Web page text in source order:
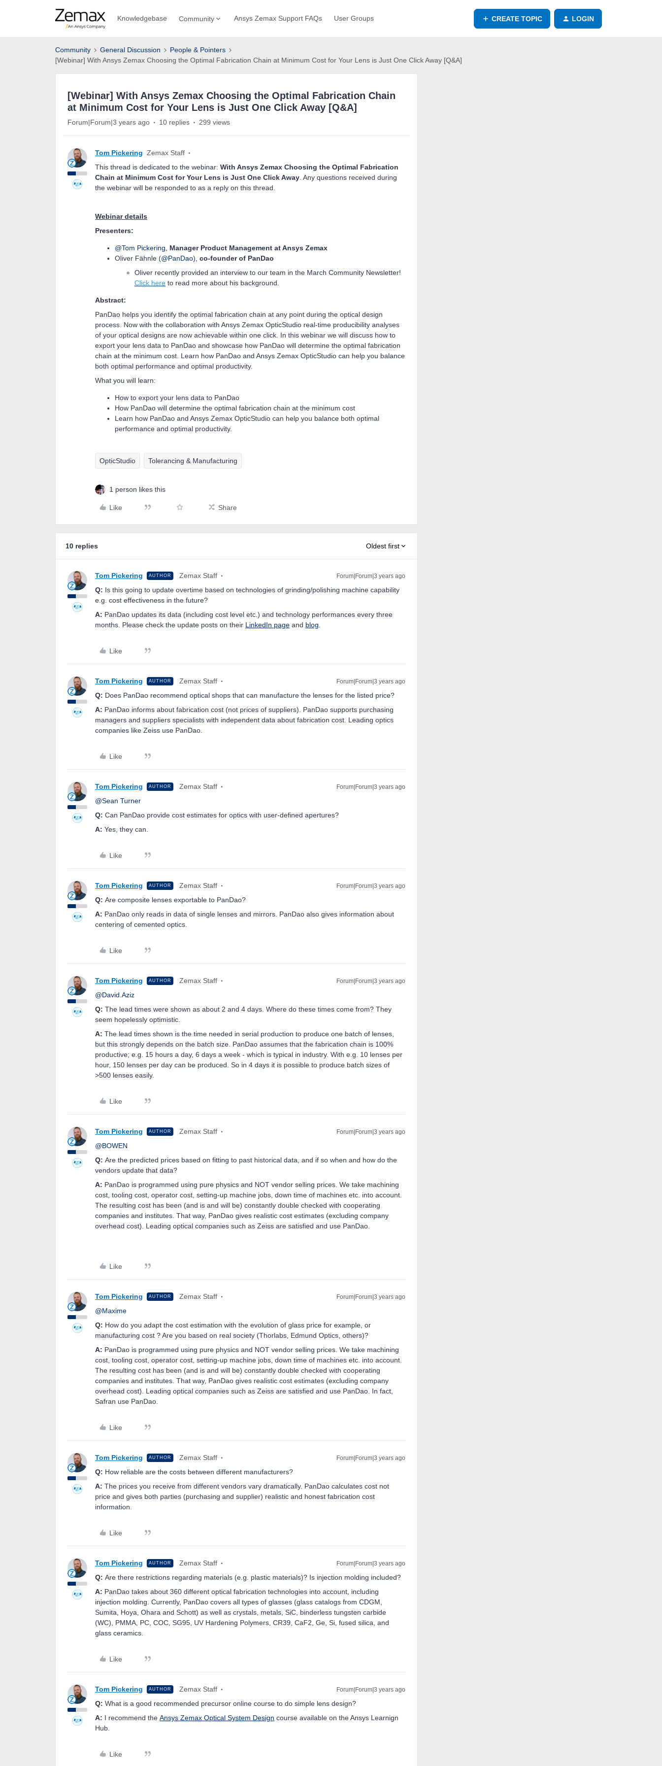
Knowledgebase Community Ansys Zemax Support FAQs User Groups CREATE TOPIC LOGIN
Community General Discussion
People & Pointers
[Webinar] With Ansys Zemax Choosing the Optimal Fabrication Chain at Minimum Cost for Your Lens is Just One Click Away [Q&A]
[Webinar] With Ansys Zemax Choosing the Optimal Fabrication Chain
at Minimum Cost for Your Lens is Just One Click Away [Q&A]
Forum|Forum|3 years ago 10 replies 299 views
Tom Pickering Zemax Staff
This thread is dedicated to the webinar: With Ansys Zemax Choosing the Optimal Fabrication
Chain at Minimum Cost for Your Lens is Just One Click Away . Any questions received during
the webinar will be responded to as a reply on this thread.
Webinar details
Presenters:
@Tom Pickering
Manager Product Management at Ansys Zemax
Oliver Fähnle (@PanDao), co-founder of PanDao
Oliver recently provided an interview to our team in the March Community Newsletter!
Click here to read more about his background.
Abstract:
PanDao helps you identify the optimal fabrication chain at any point during the optical design
process. Now with the collaboration with Ansys Zemax OpticStudio real-time producibility analyses
of your optical designs are now achievable within one click. In this webinar we will discuss how to
export your lens data to PanDao and showcase how PanDao will determine the optimal fabrication
chain at the minimum cost. Learn how PanDao and Ansys Zemax OpticStudio can help you balance
both optimal performance and optimal productivity.
What you will learn:
How to export your lens data to PanDao
How PanDao will determine the optimal fabrication chain at the minimum cost
Learn how PanDao and Ansys Zemax OpticStudio can help you balance both optimal
performance and optimal productivity.
OpticStudio Tolerancing & Manufacturing
1 person likes this
Like Share
10 replies Oldest first
Tom Pickering AUTHOR Zemax Staff Forum|Forum|3 years ago
Q: Is this going to update overtime based on technologies of grinding/polishing machine capability
e.g. cost effectiveness in the future?
A: PanDao updates its data (including cost level etc.) and technology performances every three
months. Please check the update posts on their LinkedIn page and blog
Like
Tom Pickering AUTHOR Zemax Staff Forum|Forum|3 years ago
Q: Does PanDao recommend optical shops that can manufacture the lenses for the listed price?
A: PanDao informs about fabrication cost (not prices of suppliers). PanDao supports purchasing
managers and suppliers specialists with independent data about fabrication cost. Leading optics
companies like Zeiss use PanDao.
Like
Tom Pickering AUTHOR Zemax Staff Forum|Forum|3 years ago
@Sean Turner
Q: Can PanDao provide cost estimates for optics with user-defined apertures?
A: Yes, they can.
Like
Tom Pickering AUTHOR Zemax Staff Forum|Forum|3 years ago
Q: Are composite lenses exportable to PanDao?
A: PanDao only reads in data of single lenses and mirrors. PanDao also gives information about
centering of cemented optics.
Like
Tom Pickering AUTHOR Zemax Staff Forum|Forum|3 years ago
@David.Aziz
Q: The lead times were shown as about 2 and 4 days. Where do these times come from? They
seem hopelessly optimistic.
A: The lead times shown is the time needed in serial production to produce one batch of lenses,
but this strongly depends on the batch size. PanDao assumes that the fabrication chain is 100%
productive; e.g. 15 hours a day, 6 days a week - which is typical in industry. With e.g. 10 lenses per
hour, 150 lenses per day can be produced. So in 4 days it is possible to produce batch sizes of
>500 lenses easily.
Like
Tom Pickering AUTHOR Zemax Staff Forum|Forum|3 years ago
@BOWEN
Q: Are the predicted prices based on fitting to past historical data, and if so when and how do the
vendors update that data?
A: PanDao is programmed using pure physics and NOT vendor selling prices. We take machining
cost, tooling cost, operator cost, setting-up machine jobs, down time of machines etc. into account.
The resulting cost has been (and is and will be) constantly double checked with cooperating
companies and institutes. That way, PanDao gives realistic cost estimates (excluding company
overhead cost). Leading optical companies such as Zeiss are satisfied and use PanDao.
Like
Tom Pickering AUTHOR Zemax Staff Forum|Forum|3 years ago
@Maxime
Q: How do you adapt the cost estimation with the evolution of glass price for example, or
manufacturing cost ? Are you based on real society (Thorlabs, Edmund Optics, others)?
A: PanDao is programmed using pure physics and NOT vendor selling prices. We take machining
cost, tooling cost, operator cost, setting-up machine jobs, down time of machines etc. into account.
The resulting cost has been (and is and will be) constantly double checked with cooperating
companies and institutes. That way, PanDao gives realistic cost estimates (excluding company
overhead cost). Leading optical companies such as Zeiss are satisfied and use PanDao. In fact,
Safran use PanDao.
Like
Tom Pickering AUTHOR Zemax Staff Forum|Forum|3 years ago
Q: How reliable are the costs between different manufacturers?
A: The prices you receive from different vendors vary dramatically. PanDao calculates cost not
price and gives both parties (purchasing and supplier) realistic and honest fabrication cost
information.
Like
Tom Pickering AUTHOR Zemax Staff Forum|Forum|3 years ago
Q: Are there restrictions regarding materials (e.g. plastic materials)? Is injection molding included?
A: PanDao takes about 360 different optical fabrication technologies into account, including
injection molding. Currently, PanDao covers all types of glasses (glass catalogs from CDGM,
Sumita, Hoya, Ohara and Schott) as well as crystals, metals, SiC, binderless tungsten carbide
(WC), PMMA, PC, COC, SG95, UV Hardening Polymers, CR39, CaF2, Ge, Si, fused silica, and
glass ceramics.
Like
Tom Pickering AUTHOR Zemax Staff Forum|Forum|3 years ago
Q: What is a good recommended precursor online course to do simple lens design?
A: I recommend the Ansys Zemax Optical System Design course available on the Ansys Learnign
Hub.
Like